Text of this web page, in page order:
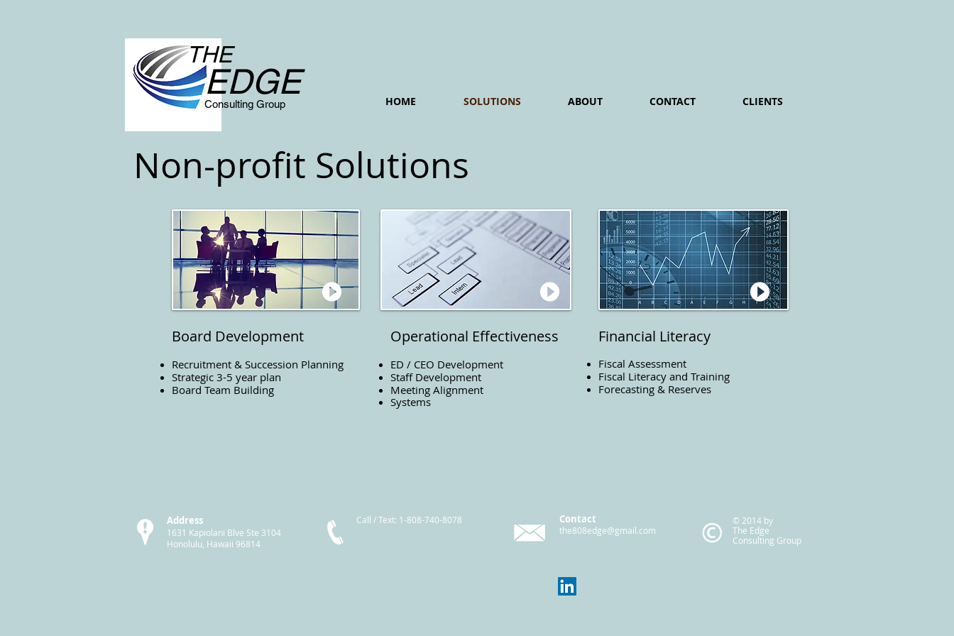
EDGE
Consulting Group
THE
HOME SOLUTIONS ABOUT CONTACT CLIENTS
Non-profit Solutions
Board Development
Recruitment & Succession Planning
Strategic 3-5 year plan
Board Team Building
Operational Effectiveness
ED / CEO Development
Staff Development
Meeting Alignment
Systems
Financial Literacy
Fiscal Assessment
Fiscal Literacy and Training
Forecasting & Reserves
Address
1631 Kapiolani Blve Ste 3104
Honolulu, Hawaii 96814
Call / Text: 1-808-740-8078 Contact
the808edge@gmail.com
© 2014 by
The Edge
Consulting Group